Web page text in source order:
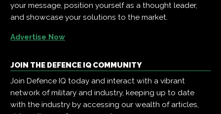
your message, position yourself as a thought leader,
and showcase your solutions to the market.
Advertise Now
JOIN THE DEFENCE IQ COMMUNITY
Join Defence IQ today and interact with a vibrant
network of military and industry, keeping up to date
with the industry by accessing our wealth of articles,